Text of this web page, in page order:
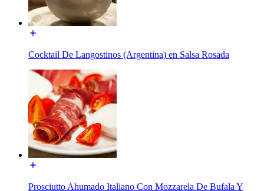
Cocktail De Langostinos (Argentina) en Salsa Rosada
Prosciutto Ahumado Italiano Con Mozzarela De Bufala Y